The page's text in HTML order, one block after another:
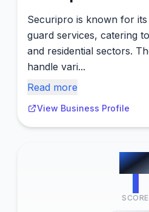
Securipro is known for
guard services, catering
and residential sectors.
handle vari...
Read more
View Business Profile
#
SCORE